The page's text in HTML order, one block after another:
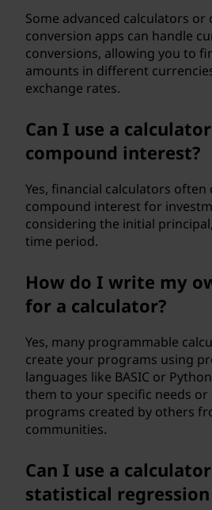
Some advanced calculators or
conversion apps can handle
conversions, allowing you to
amounts in different
exchange rates.
Can I use a
compound interest?
Yes, financial calculators often
compound interest for
considering the initial
time period.
How do I write my
for a calculator?
Yes, many programmable
create your programs using
languages like BASIC or
them to your specific needs
programs created by others
communities.
Can I use a
statistical regression